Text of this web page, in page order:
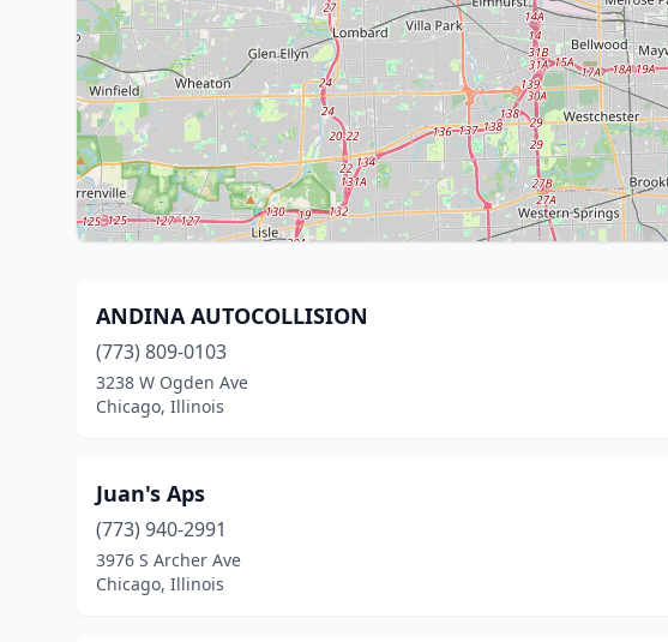
ANDINA AUTOCOLLISION
(773) 809-0103
3238 W Ogden Ave
Chicago, Illinois
Juan's Aps
(773) 940-2991
3976 S Archer Ave
Chicago, Illinois